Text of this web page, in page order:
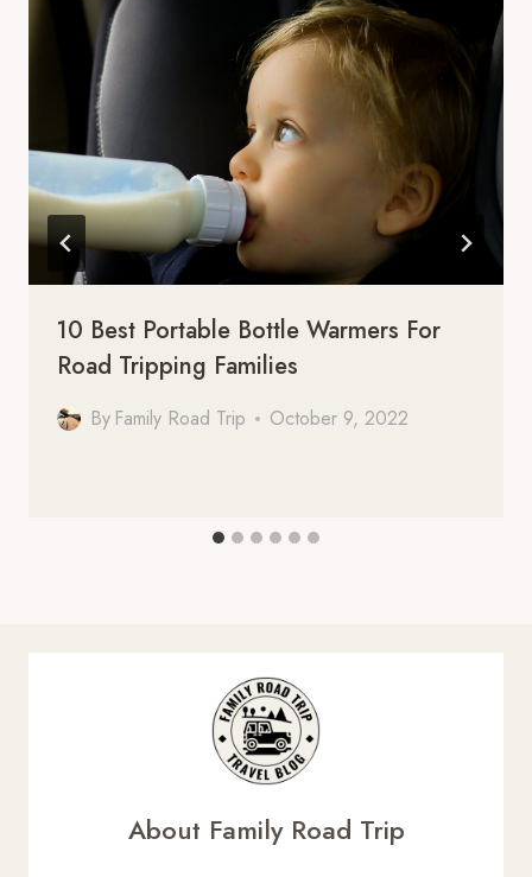
10 Best Portable Bottle Warmers For
Road Tripping Families
By Family Road Trip October 9, 2022
About Family Road Trip